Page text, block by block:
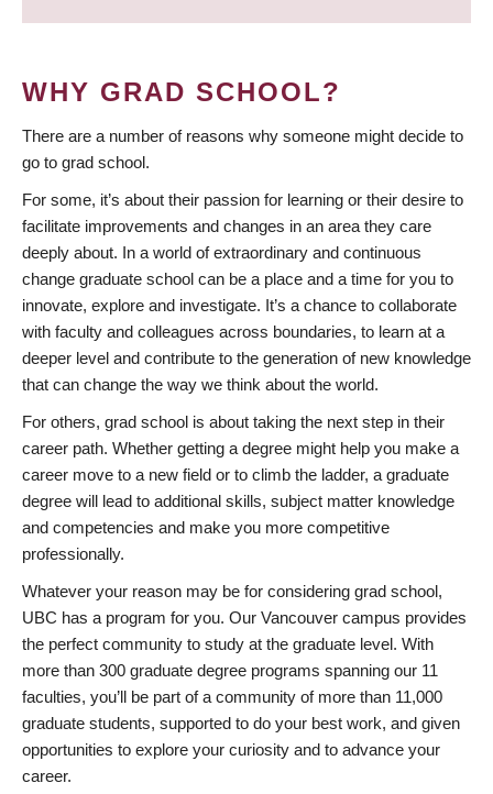
WHY GRAD SCHOOL?
There are a number of reasons why someone might decide to
go to grad school.
For some, it’s about their passion for learning or their desire to
facilitate improvements and changes in an area they care
deeply about. In a world of extraordinary and continuous
change graduate school can be a place and a time for you to
innovate, explore and investigate. It’s a chance to collaborate
with faculty and colleagues across boundaries, to learn at a
deeper level and contribute to the generation of new knowledge
that can change the way we think about the world.
For others, grad school is about taking the next step in their
career path. Whether getting a degree might help you make a
career move to a new field or to climb the ladder, a graduate
degree will lead to additional skills, subject matter knowledge
and competencies and make you more competitive
professionally.
Whatever your reason may be for considering grad school,
UBC has a program for you. Our Vancouver campus provides
the perfect community to study at the graduate level. With
more than 300 graduate degree programs spanning our 11
faculties, you’ll be part of a community of more than 11,000
graduate students, supported to do your best work, and given
opportunities to explore your curiosity and to advance your
career.